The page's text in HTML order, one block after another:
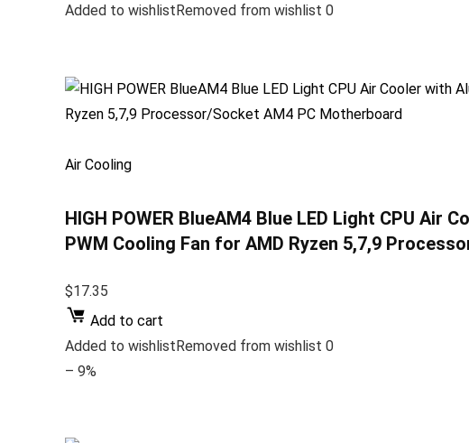
Added to wishlistRemoved from wishlist 0
Air Cooling
HIGH POWER BlueAM4 Blue LED Light CPU Air
PWM Cooling Fan for AMD Ryzen 5,7,9
$17.35
Add to cart
Added to wishlistRemoved from wishlist 0
– 9%